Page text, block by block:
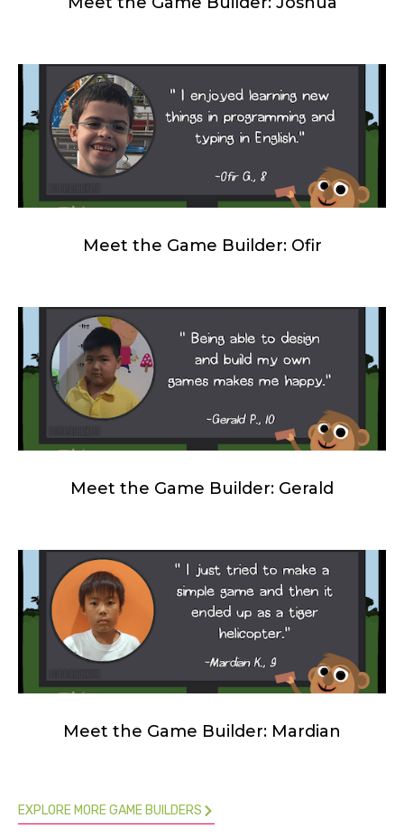
Meet the Game Builder: Ofir
Meet the Game Builder: Gerald
Meet the Game Builder: Mardian
EXPLORE MORE GAME BUILDERS